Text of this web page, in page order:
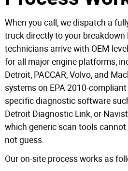
When you call, we dispatch a
truck directly to your breakdown
technicians arrive with OEM-
for all major engine platforms,
Detroit, PACCAR, Volvo, and
systems on EPA 2010-
specific diagnostic software
Detroit Diagnostic Link, or
which generic scan tools cannot
not guess.
Our on-site process works as